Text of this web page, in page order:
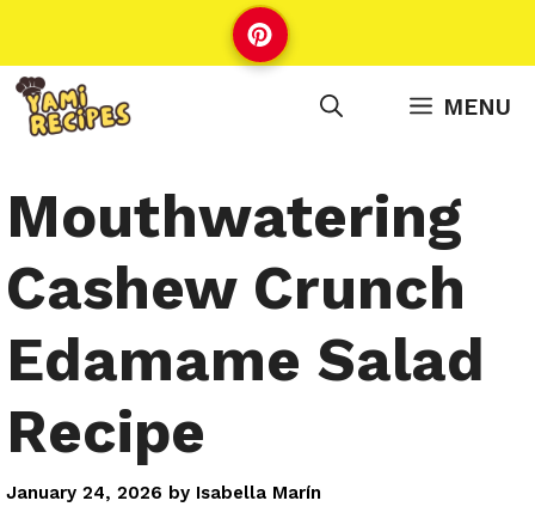
to
content
MENU
Mouthwatering
Cashew Crunch
Edamame Salad
Recipe
January 24, 2026 by Isabella Marín